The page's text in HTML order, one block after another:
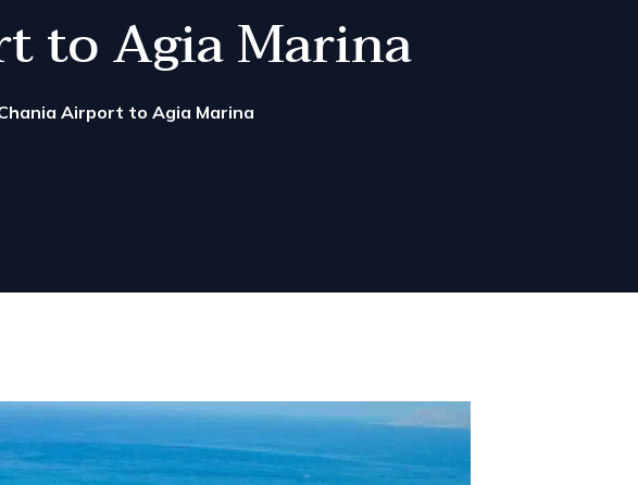
to Agia Marina
Airport to Agia Marina